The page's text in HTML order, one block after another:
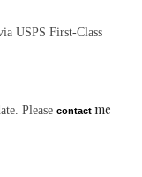
USPS First-Class
Please contact me